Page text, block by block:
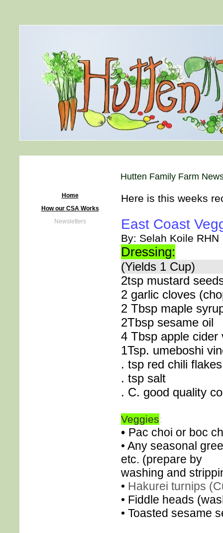
Hutten Family Farm
Home
How our CSA Works
Newsletters
Here is this weeks
East Coast
By: Selah Koile RHN
Dressing:
(Yields 1 Cup)
2tsp mustard
2 garlic cloves
2 Tbsp maple
2Tbsp sesame oil
4 Tbsp apple cider
1Tsp. umeboshi
. tsp red chili flakes
. tsp salt
. C. good quality
Veggies:
• Pac choi or boc
• Any seasonal
etc. (prepare by
washing and
• Hakurei turnips
• Fiddle heads
• Toasted sesame